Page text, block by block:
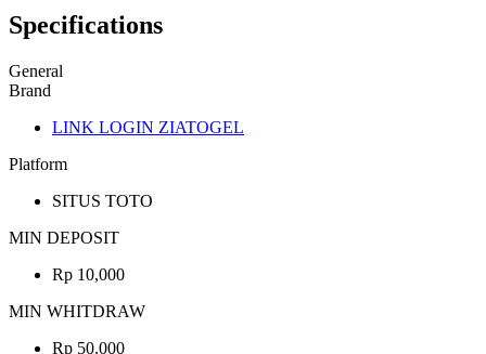
Specifications
General
Brand
LINK LOGIN ZIATOGEL
Platform
SITUS TOTO
MIN DEPOSIT
Rp 10,000
MIN WHITDRAW
Rp 50.000